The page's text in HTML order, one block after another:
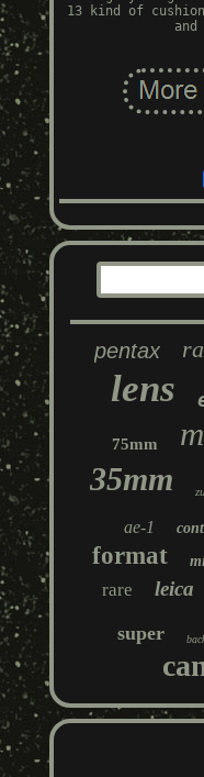
13 kind of
pentax
lens
75mm
35mm
ae-1
format
rare leica
super